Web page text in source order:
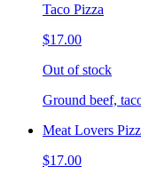
Taco Pizza
$17.00
Out of stock
Ground beef,
Meat Lovers
$17.00